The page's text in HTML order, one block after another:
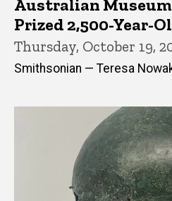
Australian
Prized 2,500-Year-
Thursday, October 19,
Smithsonian — Teresa